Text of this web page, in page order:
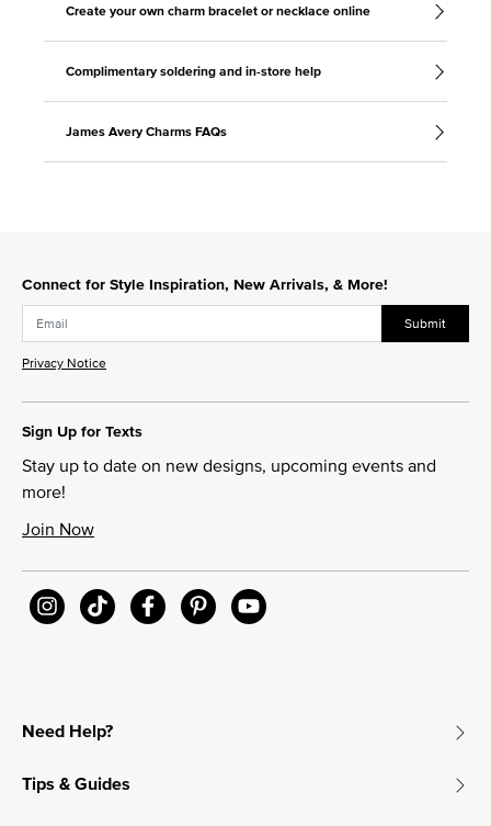
Create your own charm bracelet or necklace online
Complimentary soldering and in-store help
James Avery Charms FAQs
Connect for Style Inspiration, New Arrivals, & More!
Submit
Privacy Notice
Sign Up for Texts
Stay up to date on new designs, upcoming events and
more!
Join Now
Need Help?
Tips & Guides